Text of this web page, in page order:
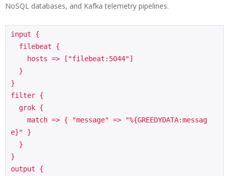
NoSQL databases, and Kafka telemetry pipelines.
input {
}
filter {
e}" }
}
output {